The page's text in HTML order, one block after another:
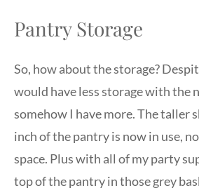
Pantry Storage
So, how about the storage?
would have less storage with the
somehow I have more. The taller
inch of the pantry is now in use,
space. Plus with all of my party
top of the pantry in those grey